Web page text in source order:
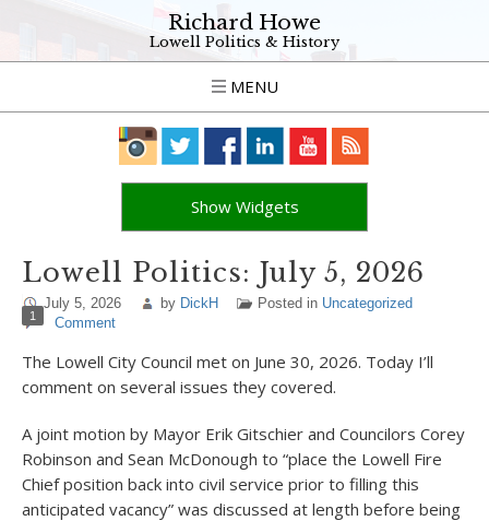
Richard Howe
Lowell Politics & History
MENU
Show Widgets
Lowell Politics: July 5, 2026
July 5, 2026 by DickH Posted in Uncategorized
1 Comment
The Lowell City Council met on June 30, 2026. Today I’ll
comment on several issues they covered.
A joint motion by Mayor Erik Gitschier and Councilors Corey
Robinson and Sean McDonough to “place the Lowell Fire
Chief position back into civil service prior to filling this
anticipated vacancy” was discussed at length before being